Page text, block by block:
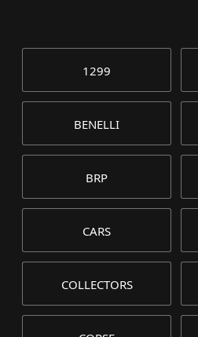
1299
BENELLI
BRP
CARS
COLLECTORS